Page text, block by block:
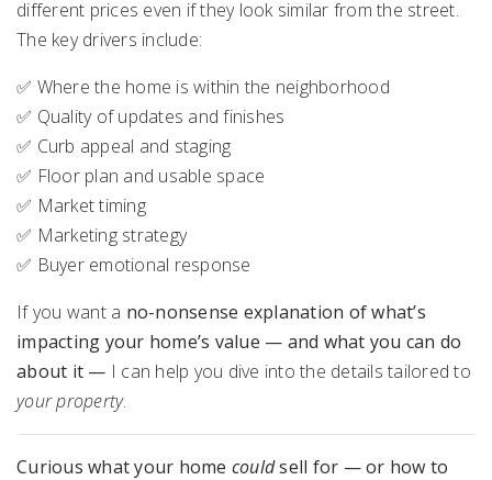
different prices even if they look similar from the street.
The key drivers include:
✅ Where the home is within the neighborhood
✅ Quality of updates and finishes
✅ Curb appeal and staging
✅ Floor plan and usable space
✅ Market timing
✅ Marketing strategy
✅ Buyer emotional response
If you want a no-nonsense explanation of what’s
impacting your home’s value — and what you can do
about it — I can help you dive into the details tailored to
your property.
Curious what your home couldsell for — or how to